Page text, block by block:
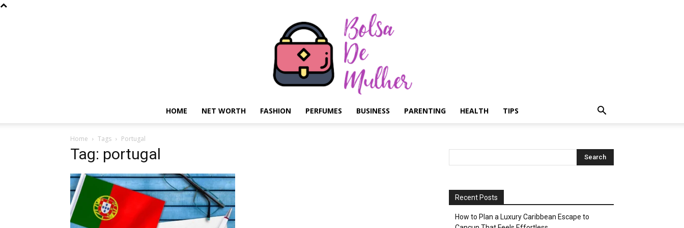
HOME NET WORTH FASHION PERFUMES BUSINESS PARENTING HEALTH TIPS
Home Tags Portugal
Tag: portugal
Recent Posts
How to Plan a Luxury Caribbean Escape to